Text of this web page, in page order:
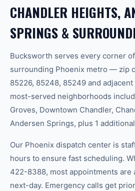
CHANDLER HEIGHTS,
SPRINGS &
Bucksworth serves every corner
surrounding Phoenix metro — zip
85226, 85248, 85249 and
most-served neighborhoods
Groves, Downtown Chandler,
Andersen Springs, plus 1
Our Phoenix dispatch center is
hours to ensure fast scheduling.
422-8388, most appointments are
next-day. Emergency calls get